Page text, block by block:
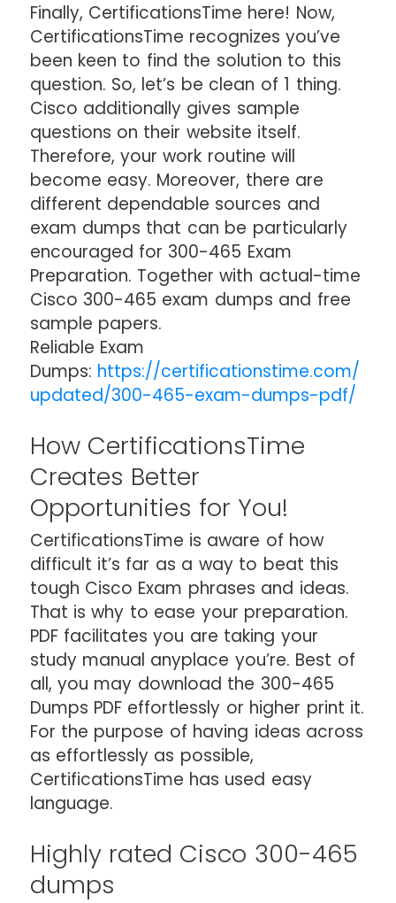
Finally, CertificationsTime here! Now,
CertificationsTime recognizes you’ve
been keen to find the solution to this
question. So, let’s be clean of 1 thing.
Cisco additionally gives sample
questions on their website itself.
Therefore, your work routine will
become easy. Moreover, there are
different dependable sources and
exam dumps that can be particularly
encouraged for 300-465 Exam
Preparation. Together with actual-time
Cisco 300-465 exam dumps and free
sample papers.
Reliable Exam
Dumps: https://certificationstime.com/
updated/300-465-exam-dumps-pdf/
How CertificationsTime
Creates Better
Opportunities for You!
CertificationsTime is aware of how
difficult it’s far as a way to beat this
tough Cisco Exam phrases and ideas.
That is why to ease your preparation.
PDF facilitates you are taking your
study manual anyplace you’re. Best of
all, you may download the 300-465
Dumps PDF effortlessly or higher print it.
For the purpose of having ideas across
as effortlessly as possible,
CertificationsTime has used easy
language.
Highly rated Cisco 300-465
dumps